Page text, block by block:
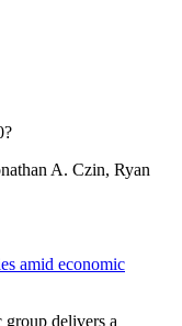
A. Czin, Ryan
amid economic